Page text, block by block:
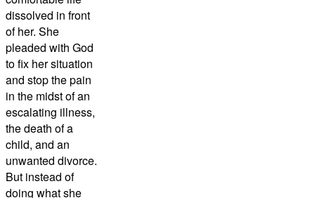
dissolved in front
of her. She
pleaded with God
to fix her situation
and stop the pain
in the midst of an
escalating illness,
the death of a
child, and an
unwanted divorce.
But instead of
doing what she